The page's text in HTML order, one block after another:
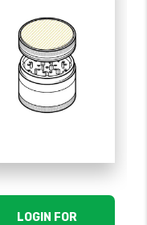
LOGIN FOR